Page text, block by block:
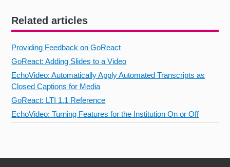
Related articles
Providing Feedback on GoReact
GoReact: Adding Slides to a Video
EchoVideo: Automatically Apply Automated Transcripts as
Closed Captions for Media
GoReact: LTI 1.1 Reference
EchoVideo: Turning Features for the Institution On or Off